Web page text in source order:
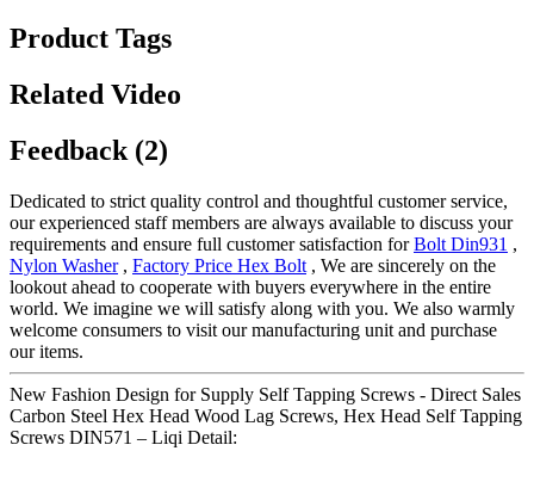
Product Tags
Related Video
Feedback (2)
Dedicated to strict quality control and thoughtful customer service,
our experienced staff members are always available to discuss your
requirements and ensure full customer satisfaction forBolt Din931 ,
Nylon Washer, Factory Price Hex Bolt , We are sincerely on the
lookout ahead to cooperate with buyers everywhere in the entire
world. We imagine we will satisfy along with you. We also warmly
welcome consumers to visit our manufacturing unit and purchase
our items.
New Fashion Design for Supply Self Tapping Screws - Direct Sales
Carbon Steel Hex Head Wood Lag Screws, Hex Head Self Tapping
Screws DIN571 – Liqi Detail: